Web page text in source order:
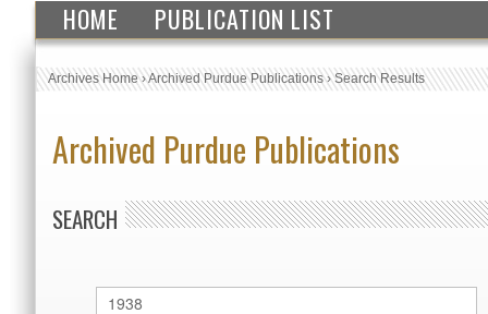
HOME PUBLICATION LIST
Archives Home›Archived Purdue Publications›Search Results
Archived Purdue Publications
SEARCH